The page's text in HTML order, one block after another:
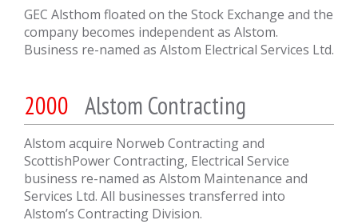
GEC Alsthom floated on the Stock Exchange and the
company becomes independent as Alstom.
Business re-named as Alstom Electrical Services Ltd.
2000 Alstom Contracting
Alstom acquire Norweb Contracting and
ScottishPower Contracting, Electrical Service
business re-named as Alstom Maintenance and
Services Ltd. All businesses transferred into
Alstom’s Contracting Division.